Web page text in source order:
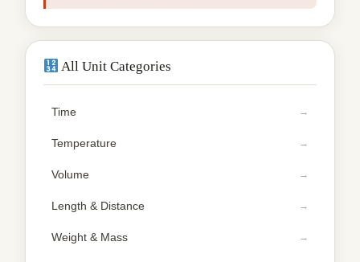
All Unit Categories
Time
Temperature
Volume
Length & Distance
Weight & Mass